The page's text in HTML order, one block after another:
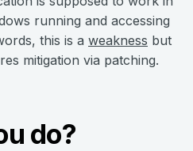
running and accessing
this is a weakness but
mitigation via patching.
do?